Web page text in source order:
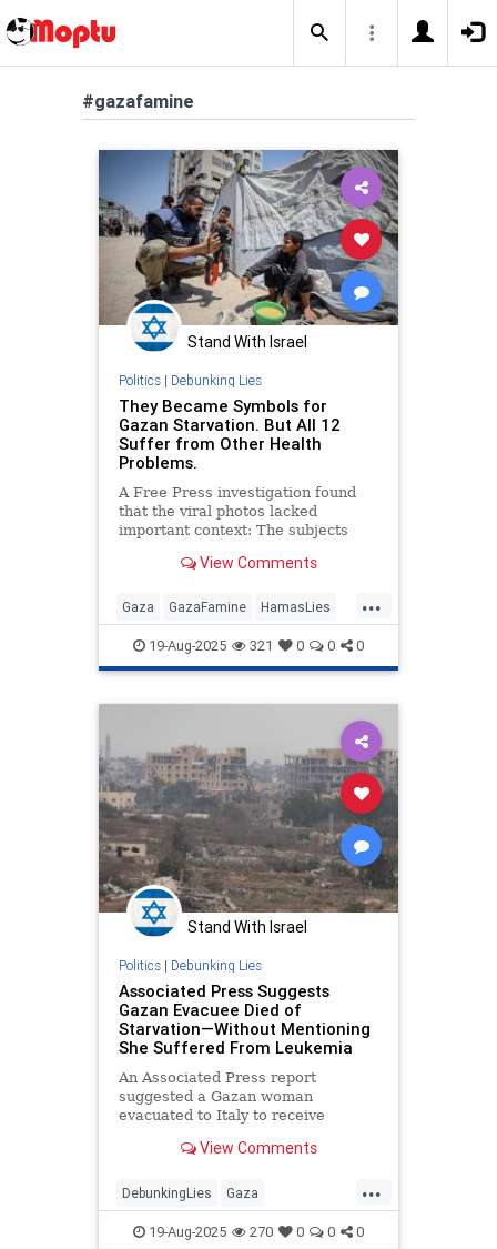
#gazafamine
Stand With Israel
Politics| Debunking Lies
They Became Symbols for
Gazan Starvation. But All 12
Suffer from Other Health
Problems.
A Free Press investigation found
that the viral photos lacked
important context: The subjects
other serious ailments.
View Comments
...
Gaza GazaFamine HamasLies
Israel IsraelAtWar
19-Aug-2025 321 0 0 0
Stand With Israel
Politics| Debunking Lies
Associated Press Suggests
Gazan Evacuee Died of
Starvation—Without Mentioning
She Suffered From Leukemia
An Associated Press report
suggested a Gazan woman
evacuated to Italy to receive
malnutrition after arriving. The
suffered from a severe pre-existing
illness: leukemia.
View Comments
...
DebunkingLies Gaza
GazaFamine Israel IsraelAtWar
19-Aug-2025 270 0 0 0